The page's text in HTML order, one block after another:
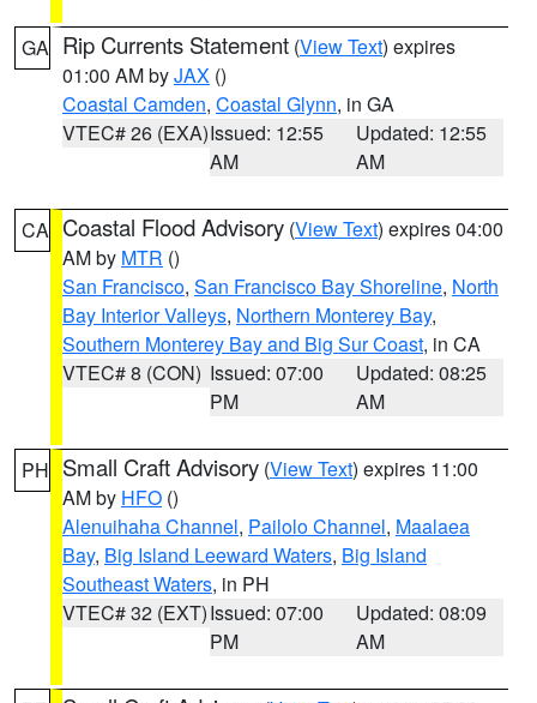
GA Rip Currents Statement (View Text) expires
01:00 AM byJAX ()
Coastal Camden, Coastal Glynn, in GA
VTEC# 26 (EXA)Issued: 12:55
AM
Updated: 12:55
AM
CA Coastal Flood Advisory (View Text) expires 04:00
AM by MTR ()
San Francisco, San Francisco Bay Shoreline, North
Bay Interior Valleys, Northern Monterey Bay,
Southern Monterey Bay and Big Sur Coast, in CA
VTEC# 8 (CON) Issued: 07:00
PM
Updated: 08:25
AM
PH Small Craft Advisory (View Text) expires 11:00
AM by HFO ()
Alenuihaha Channel, Pailolo Channel, Maalaea
Bay, Big Island Leeward Waters, Big Island
Southeast Waters, in PH
VTEC# 32 (EXT)Issued: 07:00
PM
Updated: 08:09
AM